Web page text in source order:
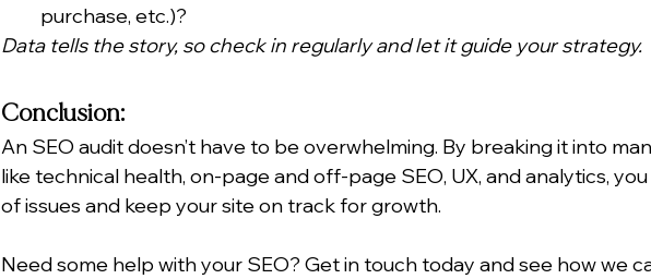
purchase, etc.)?
Data tells the story, so check in regularly and let it guide your strategy.
Conclusion:
An SEO audit doesn’t have to be overwhelming. By breaking it into
like technical health, on-page and off-page SEO, UX, and analytics,
of issues and keep your site on track for growth.
Need some help with your SEO? Get in touch today and see how we